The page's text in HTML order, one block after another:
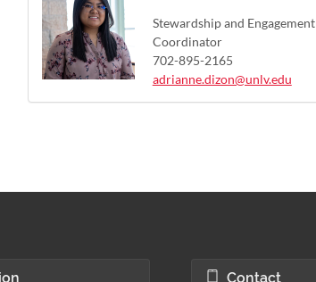
Stewardship and Engagement
Coordinator
702-895-2165
adrianne.dizon@unlv.edu
Contact